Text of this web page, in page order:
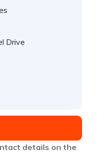
Drive
details on the